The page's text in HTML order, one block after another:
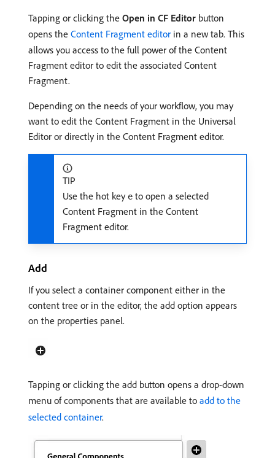
Tapping or clicking the Open in CF Editor button
opens the Content Fragment editor in a new tab. This
allows you access to the full power of the Content
Fragment editor to edit the associated Content
Fragment.
Depending on the needs of your workflow, you may
want to edit the Content Fragment in the Universal
Editor or directly in the Content Fragment editor.
TIP
Use the hot key e to open a selected
Content Fragment in the Content
Fragment editor.
Add
If you select a container component either in the
content tree or in the editor, the add option appears
on the properties panel.
Tapping or clicking the add button opens a drop-down
menu of components that are available to add to the
selected container.